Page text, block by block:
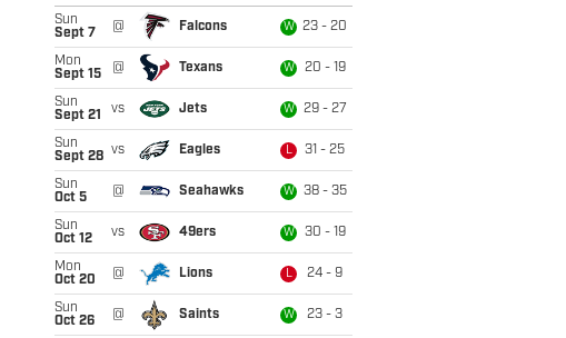
Sun
Sept 7
@ Falcons W 23 - 20
Mon
Sept 15
@ Texans W 20 - 19
Sun
Sept 21
vs Jets W 29 - 27
Sun
Sept 28 vs Eagles L 31 - 25
Sun
Oct 5
@ Seahawks W 38 - 35
Sun
Oct 12
vs 49ers W 30 - 19
Mon
Oct 20
@ Lions L 24 - 9
Sun
Oct 26
@ Saints W 23 - 3